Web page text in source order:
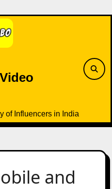
of Influencers in India
and